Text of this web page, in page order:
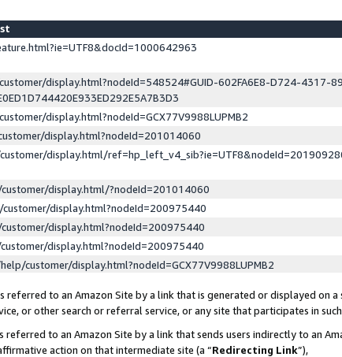
display.html?nodeId=548524#GUID-602FA6E8-D724-4317-
display.html?nodeId=GCX77V9988LUPMB2
display.html?nodeId=201014060
display.html/
display.html/?nodeId=201014060
display.html?nodeId=200975440
display.html?nodeId=200975440
display.html?nodeId=200975440
customer/display.html?nodeId=GCX77V9988LUPMB2
referred to an Amazon Site by a link that is generated or displayed on a
or other search or referral service, or any site that participates in such
referred to an Amazon Site by a link that sends users indirectly to an
action on that intermediate site (a “Redirecting Link”),